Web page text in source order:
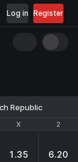
Register
Log in
Republic
X 2
X 2
1.35 6.20